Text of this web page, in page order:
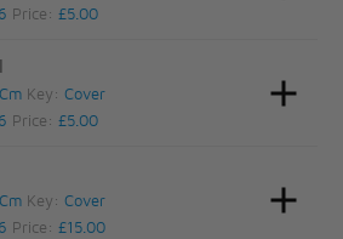
Price:£5.00
Key:Cover
Price:£5.00
Key:Cover
Price:£15.00